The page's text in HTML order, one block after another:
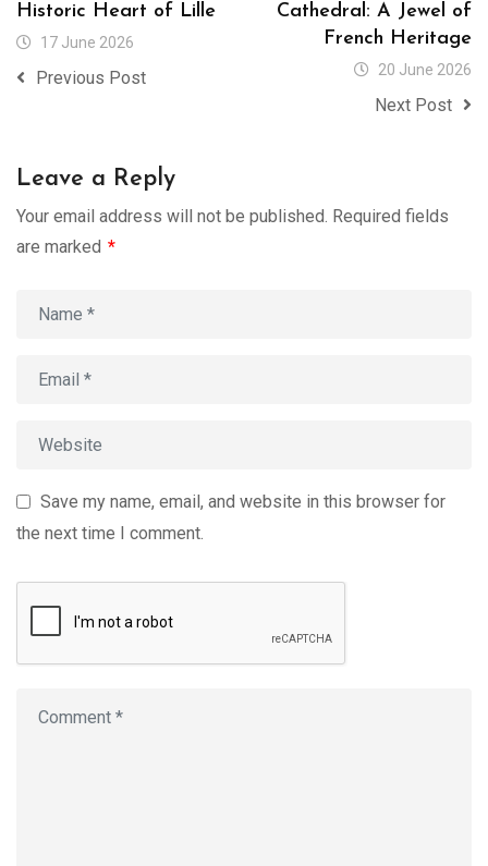
Historic Heart of Lille
17 June 2026
Previous Post
Cathedral: A Jewel of
French Heritage
20 June 2026
Next Post
Leave a Reply
Your email address will not be published. Required fields
are marked *
Save my name, email, and website in this browser for
the next time I comment.